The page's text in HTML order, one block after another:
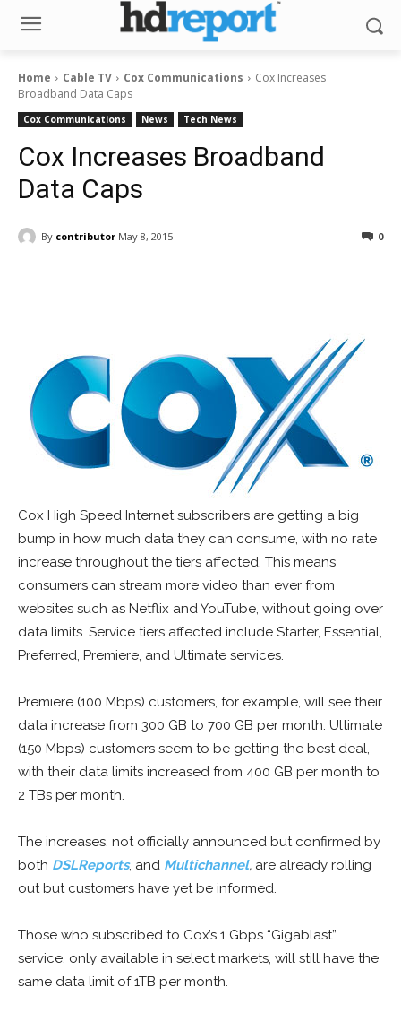
Home Cable TV Cox Communications
Cox Increases
Broadband Data Caps
Cox Communications News Tech News
Cox Increases Broadband
Data Caps
By contributor May 8, 2015 0
Cox High Speed Internet subscribers are getting a big
bump in how much data they can consume, with no rate
increase throughout the tiers affected. This means
consumers can stream more video than ever from
websites such as Netflix and YouTube, without going over
data limits. Service tiers affected include Starter, Essential,
Preferred, Premiere, and Ultimate services.
Premiere (100 Mbps) customers, for example, will see their
data increase from 300 GB to 700 GB per month. Ultimate
(150 Mbps) customers seem to be getting the best deal,
with their data limits increased from 400 GB per month to
2 TBs per month.
The increases, not officially announced but confirmed by
both DSLReports, and Multichannel, are already rolling
out but customers have yet be informed.
Those who subscribed to Cox’s 1 Gbps “Gigablast”
service, only available in select markets, will still have the
same data limit of 1TB per month.